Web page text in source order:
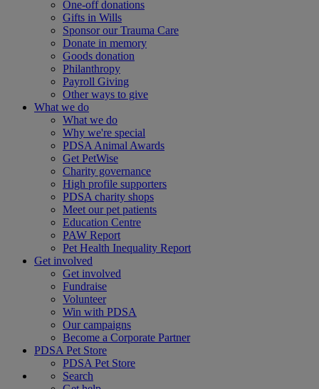
One-off donations
Gifts in Wills
Sponsor our Trauma Care
Donate in memory
Goods donation
Philanthropy
Payroll Giving
Other ways to give
What we do
What we do
Why we're special
PDSA Animal Awards
Get PetWise
Charity governance
High profile supporters
PDSA charity shops
Meet our pet patients
Education Centre
PAW Report
Pet Health Inequality Report
Get involved
Get involved
Fundraise
Volunteer
Win with PDSA
Our campaigns
Become a Corporate Partner
PDSA Pet Store
PDSA Pet Store
Search